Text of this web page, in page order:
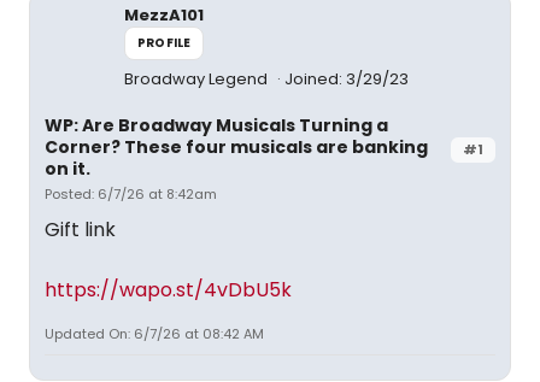
MezzA101
PROFILE
Broadway Legend Joined: 3/29/23
#1
WP: Are Broadway Musicals Turning a
Corner? These four musicals are banking
on it.
Posted: 6/7/26 at 8:42am
Gift link
https://wapo.st/4vDbU5k
Updated On: 6/7/26 at 08:42 AM